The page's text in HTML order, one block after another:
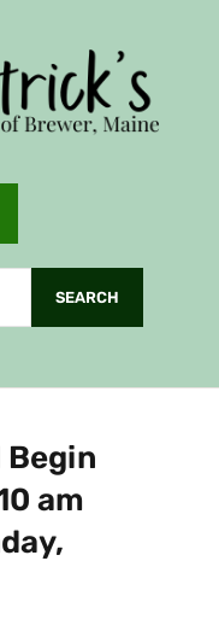
Begin
am